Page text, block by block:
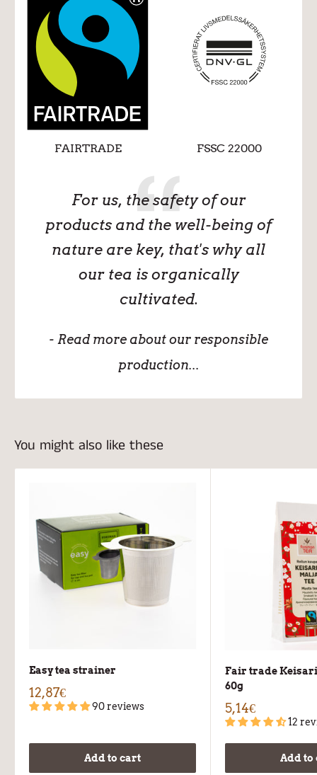
FAIRTRADE FSSC 22000
For us, the safety of our
products and the well-being of
nature are key, that's why all
our tea is organically
cultivated.
- Read more about our responsible
production...
You might also like these
Easy tea strainer
12,87€
90 reviews
Add to cart
Fair trade
60g
5,14€
12
Add to